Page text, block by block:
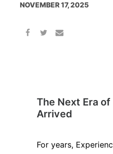
NOVEMBER 17, 2025
The Next Era of
Arrived
For years,